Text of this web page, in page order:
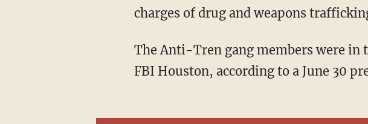
charges of drug and weapons
The Anti-Tren gang members were in the country illegally when they were picked up by
FBI Houston, according to a June 30